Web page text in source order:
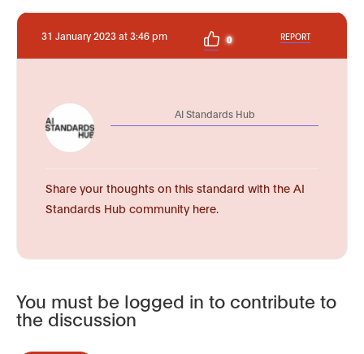
31 January 2023 at 3:46 pm 0 REPORT
AI Standards Hub
Share your thoughts on this standard with the AI
Standards Hub community here.
You must be logged in to contribute to
the discussion